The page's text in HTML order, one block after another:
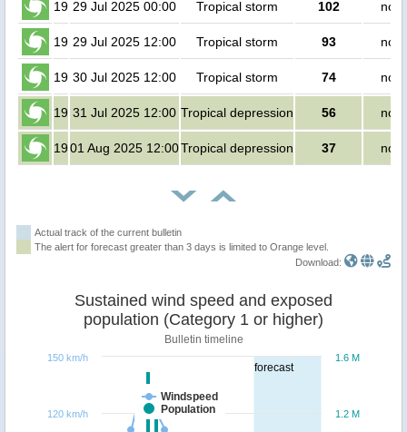
19 29 Jul 2025 00:00 Tropical storm 102 no
19 29 Jul 2025 12:00 Tropical storm 93 no
19 30 Jul 2025 12:00 Tropical storm 74 no
19 31 Jul 2025 12:00 Tropical depression 56 no
1901 Aug 2025 12:00Tropical depression 37 no
Actual track of the current bulletin
The alert for forecast greater than 3 days is limited to Orange level.
Download:
forecast
Sustained wind speed and exposed
population (Category 1 or higher)
Bulletin timeline
Windspeed
Population
1.2 M
1.6 M
120 km/h
150 km/h